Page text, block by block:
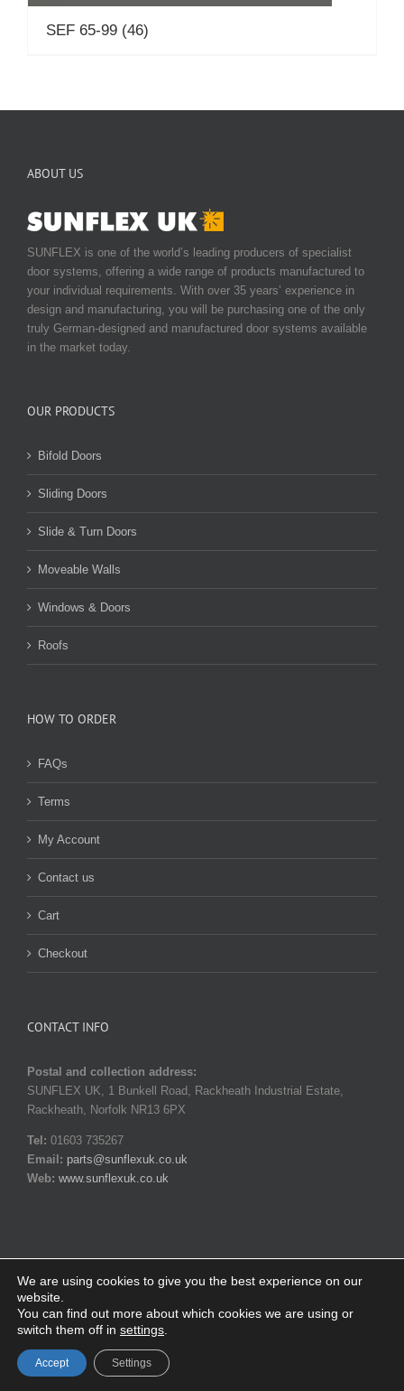
SEF 65-99 (46)
ABOUT US
SUNFLEX is one of the world’s leading producers of specialist
door systems, offering a wide range of products manufactured to
your individual requirements. With over 35 years’ experience in
design and manufacturing, you will be purchasing one of the only
truly German-designed and manufactured door systems available
in the market today.
OUR PRODUCTS
Bifold Doors
Sliding Doors
Slide & Turn Doors
Moveable Walls
Windows & Doors
Roofs
HOW TO ORDER
FAQs
Terms
My Account
Contact us
Cart
Checkout
CONTACT INFO
Postal and collection address:
SUNFLEX UK, 1 Bunkell Road, Rackheath Industrial Estate,
Rackheath, Norfolk NR13 6PX
Tel: 01603 735267
Email: parts@sunflexuk.co.uk
Web: www.sunflexuk.co.uk
© Copyright 2014-2026 SUNFLEX UK. All rights reserved |Privacy
policy|
Facebook
X
We are using cookies to give you the best experience on our
website.
You can find out more about which cookies we are using or
switch them off in settings
Accept Settings